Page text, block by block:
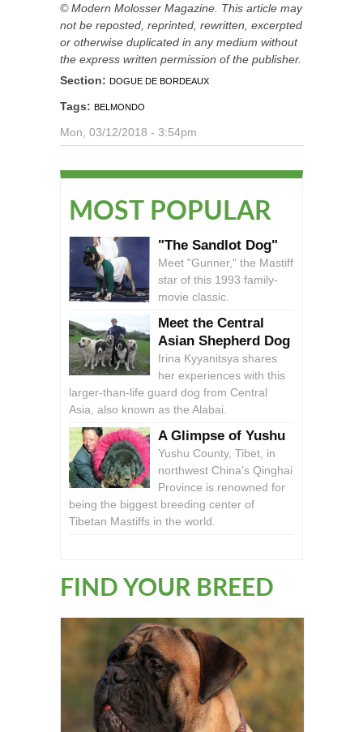
© Modern Molosser Magazine. This article may
not be reposted, reprinted, rewritten, excerpted
or otherwise duplicated in any medium without
the express written permission of the publisher.
Section: DOGUE DE BORDEAUX
Tags: BELMONDO
Mon, 03/12/2018 - 3:54pm
MOST POPULAR
"The Sandlot Dog"
Meet "Gunner," the Mastiff
star of this 1993 family-
movie classic.
Meet the Central
Asian Shepherd Dog
Irina Kyyanitsya shares
her experiences with this
larger-than-life guard dog from Central
Asia, also known as the Alabai.
A Glimpse of Yushu
Yushu County, Tibet, in
northwest China’s Qinghai
Province is renowned for
being the biggest breeding center of
Tibetan Mastiffs in the world.
FIND YOUR BREED